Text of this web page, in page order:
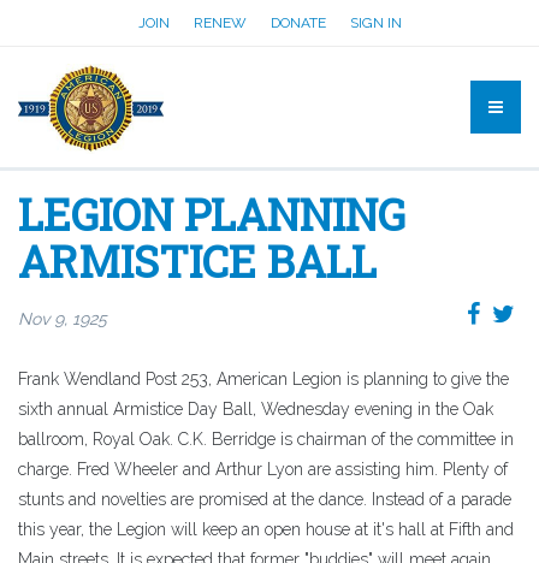
JOIN RENEW DONATE SIGN IN
LEGION PLANNING
ARMISTICE BALL
Nov 9, 1925
Frank Wendland Post 253, American Legion is planning to give the
sixth annual Armistice Day Ball, Wednesday evening in the Oak
ballroom, Royal Oak. C.K. Berridge is chairman of the committee in
charge. Fred Wheeler and Arthur Lyon are assisting him. Plenty of
stunts and novelties are promised at the dance. Instead of a parade
this year, the Legion will keep an open house at it's hall at Fifth and